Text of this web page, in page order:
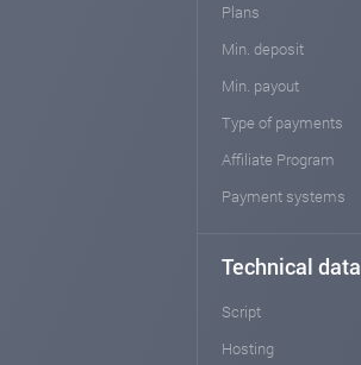
Plans
Min. deposit
Min. payout
Type of payments
Affiliate Program
Payment systems
Technical data
Script
Hosting